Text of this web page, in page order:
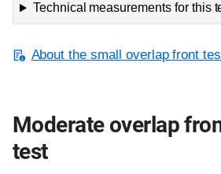
Technical measurements for this
About the small overlap front
Moderate overlap
test